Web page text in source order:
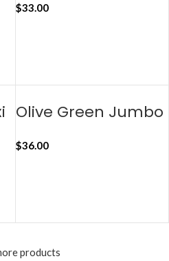
$33.00
Olive Green Jumbo
$36.00
products